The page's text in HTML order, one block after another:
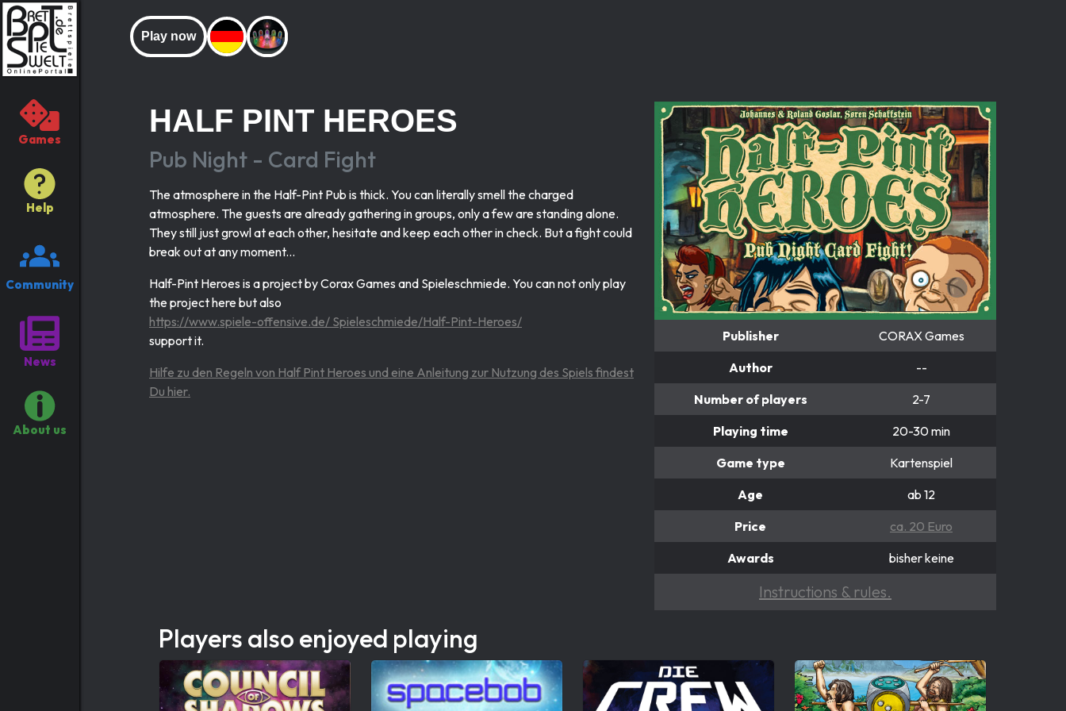
Games
Help
Community
News
About us
Play now
HALF PINT HEROES
Pub Night - Card Fight
The atmosphere in the Half-Pint Pub is thick. You can literally smell the charged
atmosphere. The guests are already gathering in groups, only a few are standing alone.
They still just growl at each other, hesitate and keep each other in check. But a fight could
break out at any moment...
Half-Pint Heroes is a project by Corax Games and Spieleschmiede. You can not only play
the project here but also
https://www.spiele-offensive.de/ Spieleschmiede/Half-Pint-Heroes/
support it.
Hilfe zu den Regeln von Half Pint Heroes und eine Anleitung zur Nutzung des Spiels findest
Du hier.
Publisher
CORAX Games
Author
--
Number of players
2-7
Playing time
20-30 min
Game type
Kartenspiel
Age
ab 12
Price
ca. 20 Euro
Awards
bisher keine
Instructions & rules.
Players also enjoyed playing